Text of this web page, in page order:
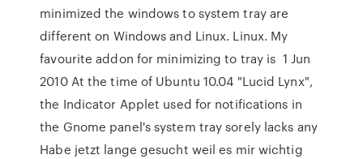
minimized the windows to system tray are
different on Windows and Linux. Linux. My
favourite addon for minimizing to tray is 1 Jun
2010 At the time of Ubuntu 10.04 "Lucid Lynx",
the Indicator Applet used for notifications in
the Gnome panel's system tray sorely lacks any
Habe jetzt lange gesucht weil es mir wichtig